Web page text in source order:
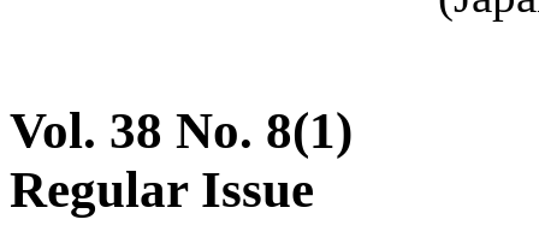
Vol. 38 No. 8(1)
Regular Issue